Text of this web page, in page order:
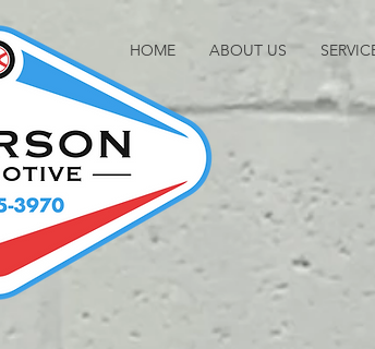
HOME ABOUT US